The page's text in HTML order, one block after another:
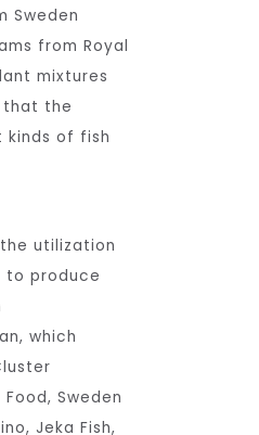
Sweden
from Royal
mixtures
that the
of fish
utilization
to produce
which
Sweden
Jeka Fish,